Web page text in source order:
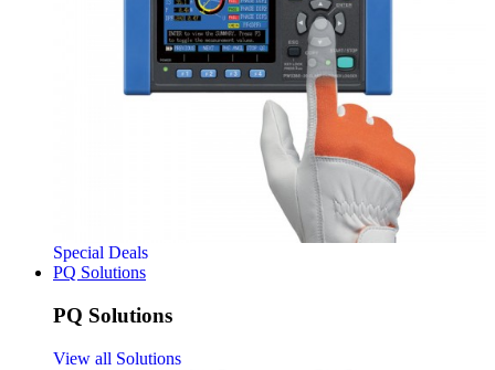
Special Deals
PQ Solutions
PQ Solutions
View all Solutions